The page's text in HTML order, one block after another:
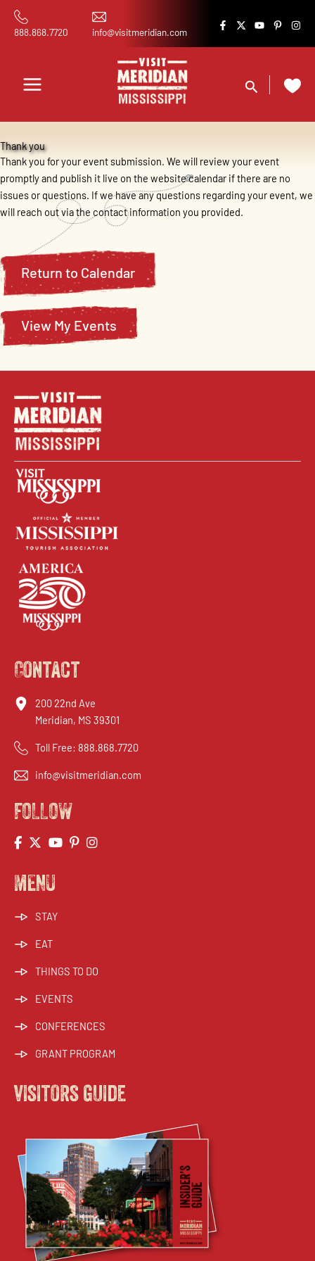
content
Skip
888.868.7720 info@visitmeridian.com
Search
Thank you
Thank you for your event submission. We will review your event
promptly and publish it live on the website calendar if there are no
issues or questions. If we have any questions regarding your event, we
will reach out via the contact information you provided.
Return to Calendar
View My Events
Contact
200 22nd Ave
Meridian, MS 39301
Toll Free: 888.868.7720
info@visitmeridian.com
FOLLOW
MENU
STAY
EAT
THINGS TO DO
EVENTS
CONFERENCES
GRANT PROGRAM
visitors guide